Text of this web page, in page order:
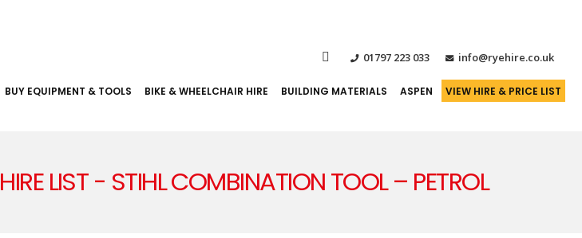
01797 223 033 info@ryehire.co.uk
BUY EQUIPMENT & TOOLS BIKE & WHEELCHAIR HIRE BUILDING MATERIALS ASPEN VIEW HIRE & PRICE LIST
HIRE LIST - STIHL COMBINATION TOOL – PETROL